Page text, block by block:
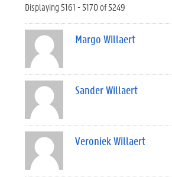
Displaying 5161 - 5170 of 5249
Margo Willaert
Sander Willaert
Veroniek Willaert